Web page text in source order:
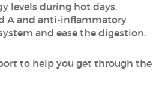
levels during hot days,
A and anti-inflammatory
and ease the digestion.
to help you get through the